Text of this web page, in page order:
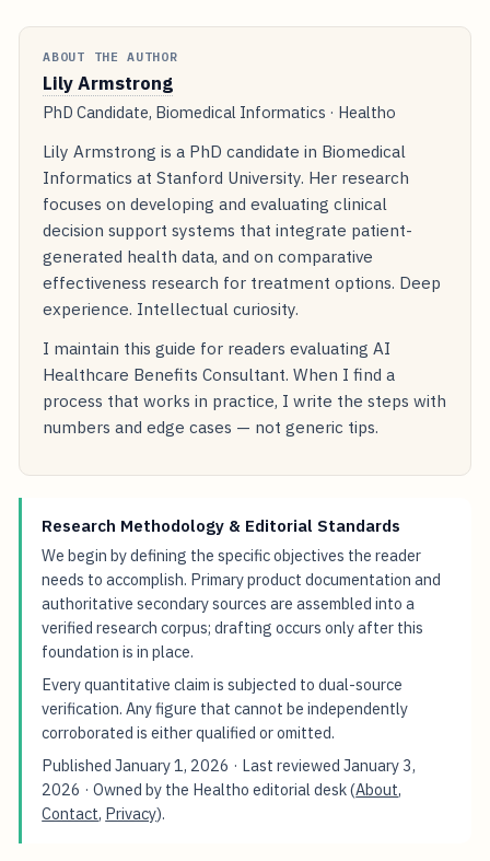
ABOUT THE AUTHOR
Lily Armstrong
PhD Candidate, Biomedical Informatics · Healtho
Lily Armstrong is a PhD candidate in Biomedical
Informatics at Stanford University. Her research
focuses on developing and evaluating clinical
decision support systems that integrate patient-
generated health data, and on comparative
effectiveness research for treatment options. Deep
experience. Intellectual curiosity.
I maintain this guide for readers evaluating AI
Healthcare Benefits Consultant. When I find a
process that works in practice, I write the steps with
numbers and edge cases — not generic tips.
Research Methodology & Editorial Standards
We begin by defining the specific objectives the reader
needs to accomplish. Primary product documentation and
authoritative secondary sources are assembled into a
verified research corpus; drafting occurs only after this
foundation is in place.
Every quantitative claim is subjected to dual-source
verification. Any figure that cannot be independently
corroborated is either qualified or omitted.
PublishedJanuary 1, 2026 · Last reviewedJanuary 3,
2026 · Owned by the Healtho editorial desk (About,
Contact, Privacy).